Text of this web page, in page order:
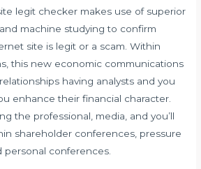
legit checker makes use of superior
machine studying to confirm
site is legit or a scam. Within
this new economic communications
having analysts and you
enhance their financial character.
the professional, media, and you’ll
shareholder conferences, pressure
conferences.